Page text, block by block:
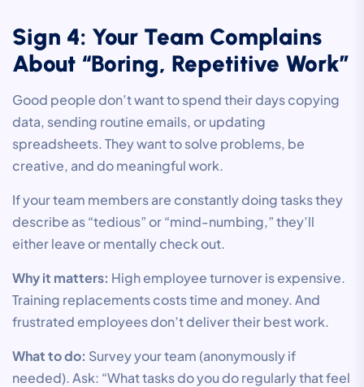
Sign 4: Your Team Complains
About “Boring, Repetitive Work”
Good people don’t want to spend their days copying
data, sending routine emails, or updating
spreadsheets. They want to solve problems, be
creative, and do meaningful work.
If your team members are constantly doing tasks they
describe as “tedious” or “mind-numbing,” they’ll
either leave or mentally check out.
Why it matters: High employee turnover is expensive.
Training replacements costs time and money. And
frustrated employees don’t deliver their best work.
What to do: Survey your team (anonymously if
needed). Ask: “What tasks do you do regularly that feel